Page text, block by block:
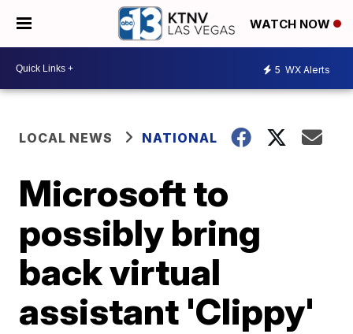
WATCH NOW
5 WX Alerts
LOCAL NEWS NATIONAL
Microsoft to
possibly bring
back virtual
assistant 'Clippy'